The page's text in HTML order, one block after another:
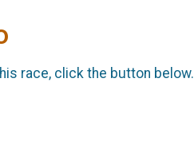
race, click the button below.